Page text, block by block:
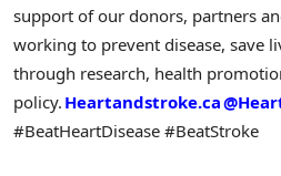
support of our donors, partners
working to prevent disease, save
through research, health
policy. Heartandstroke.ca
#BeatHeartDisease #BeatStroke